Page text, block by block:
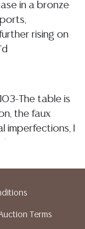
in a bronze
rising on
The table is
the faux
I
surface
Terms